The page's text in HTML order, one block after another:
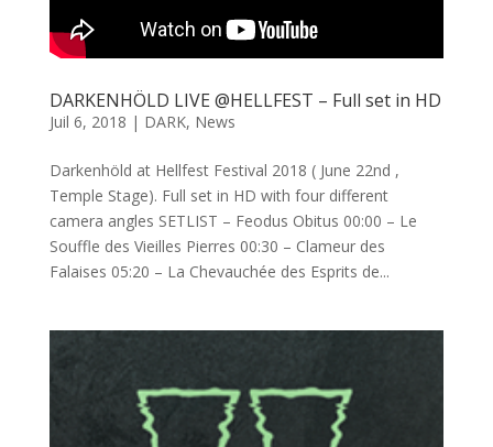
DARKENHÖLD LIVE @HELLFEST – Full set in HD
Juil 6, 2018 | DARK, News
Darkenhöld at Hellfest Festival 2018 ( June 22nd ,
Temple Stage). Full set in HD with four different
camera angles SETLIST – Feodus Obitus 00:00 – Le
Souffle des Vieilles Pierres 00:30 – Clameur des
Falaises 05:20 – La Chevauchée des Esprits de...